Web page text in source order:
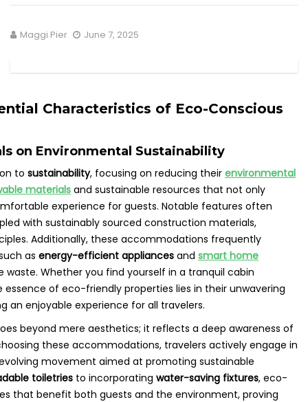
Maggi Pier June 7, 2025
Characteristics of Eco-Conscious
on Environmental Sustainability
to sustainability, focusing on reducing their environmental
materials and sustainable resources that not only
experience for guests. Notable features often
with sustainably sourced construction materials,
Additionally, these accommodations frequently
as energy-efficient appliances and smart home
Whether you find yourself in a tranquil cabin
of eco-friendly properties lies in their unwavering
enjoyable experience for all travelers.
beyond mere aesthetics; it reflects a deep awareness of
these accommodations, travelers actively engage in
movement aimed at promoting sustainable
toiletries to incorporating water-saving fixtures, eco-
that benefit both guests and the environment, proving